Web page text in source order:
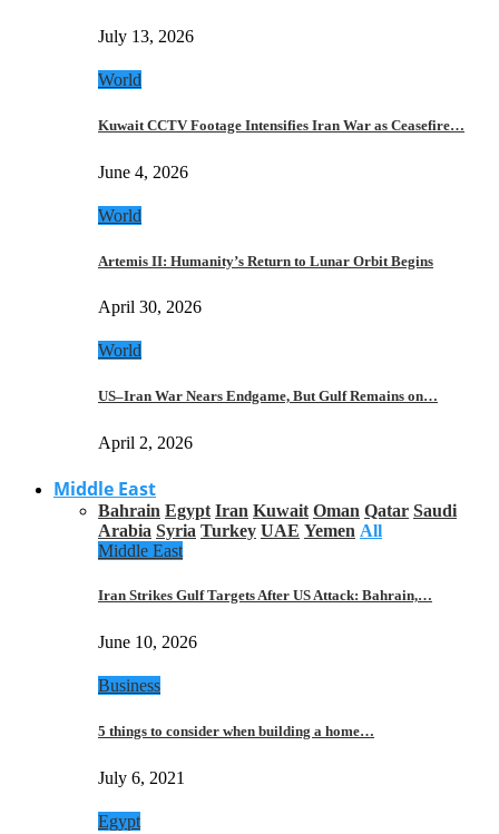
July 13, 2026
World
Kuwait CCTV Footage Intensifies Iran War as Ceasefire…
June 4, 2026
World
Artemis II: Humanity’s Return to Lunar Orbit Begins
April 30, 2026
World
US–Iran War Nears Endgame, But Gulf Remains on…
April 2, 2026
Middle East
Bahrain Egypt Iran Kuwait Oman Qatar Saudi
Arabia Syria Turkey UAE Yemen All
Middle East
Iran Strikes Gulf Targets After US Attack: Bahrain,…
June 10, 2026
Business
5 things to consider when building a home…
July 6, 2021
Egypt